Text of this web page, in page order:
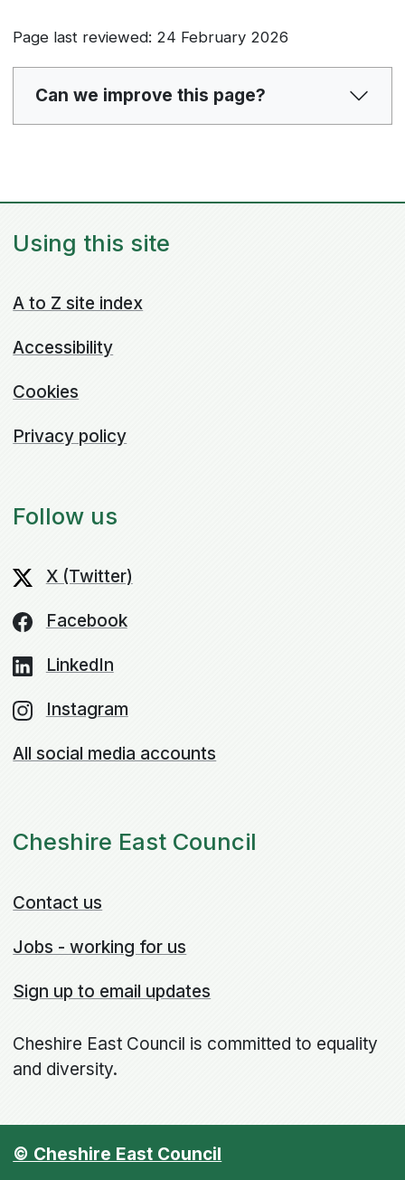
Page last reviewed: 24 February 2026
Can we improve this page?
Using this site
A to Z site index
Accessibility
Cookies
Privacy policy
Follow us
X (Twitter)
Facebook
LinkedIn
Instagram
All social media accounts
Cheshire East Council
Contact us
Jobs - working for us
Sign up to email updates
Cheshire East Council is committed to equality
and diversity.
© Cheshire East Council